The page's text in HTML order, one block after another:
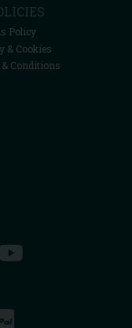
Policy
& Cookies
Conditions